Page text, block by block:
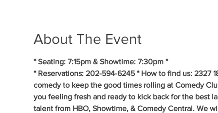
About The Event
* Seating: 7:15pm & Showtime: 7:30pm *
* Reservations: 202-594-6245 * How to find us: 2327
comedy to keep the good times rolling at Comedy
you feeling fresh and ready to kick back for the best
talent from HBO, Showtime, & Comedy Central. We